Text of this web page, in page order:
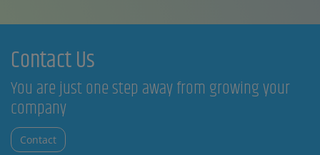
Contact Us
You are just one step away from growing your
company
Contact